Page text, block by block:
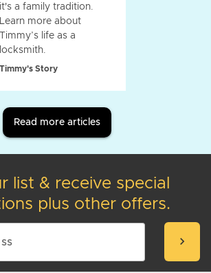
it's a family tradition.
Learn more about
Timmy’s life as a
locksmith.
Timmy's Story
Read more articles
list & receive special
plus other offers.
chevron_right